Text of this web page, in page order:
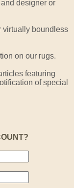
designer or
virtually boundless
on our rugs.
featuring
of special